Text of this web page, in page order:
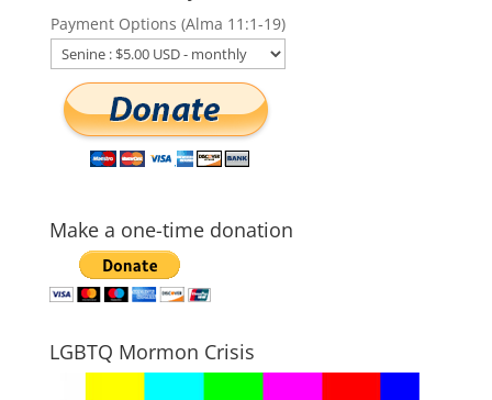
Payment Options (Alma 11:1-19)
Make a one-time donation
LGBTQ Mormon Crisis